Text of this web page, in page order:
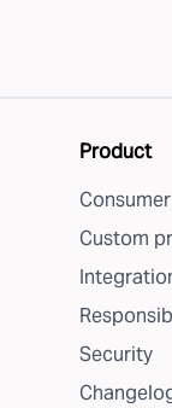
Product
Custom
Security